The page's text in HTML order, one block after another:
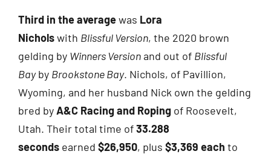
Third in the averagewas Lora
Nicholswith Blissful Version, the 2020 brown
gelding by Winners Versionand out of Blissful
Bayby Brookstone Bay. Nichols, of Pavillion,
Wyoming, and her husband Nick own the gelding
bred byA&C Racing and Roping of Roosevelt,
Utah. Their total time of33.288
seconds earned $26,950, plus $3,369 each to